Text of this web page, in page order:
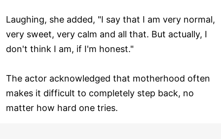
Laughing, she added, "I say that I am very normal,
very sweet, very calm and all that. But actually, I
don't think I am, if I'm honest."
The actor acknowledged that motherhood often
makes it difficult to completely step back, no
matter how hard one tries.